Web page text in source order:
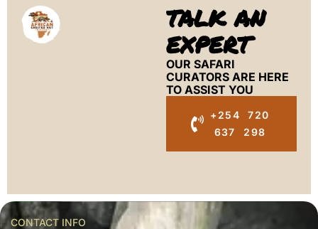
TALK AN
EXPERT
OUR SAFARI
CURATORS ARE HERE
TO ASSIST YOU
+254 720
637 298
CONTACT INFO